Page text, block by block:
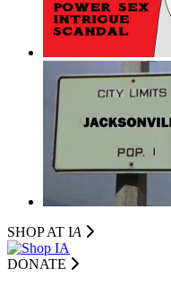
SHOP AT IA
DONATE